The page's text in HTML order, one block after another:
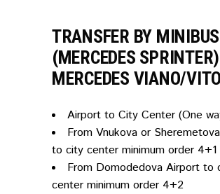
TRANSFER BY MINIBUS
(MERCEDES
MERCEDES VIANO/VITO
Airport to City Center (One
From Vnukova or
to city center minimum order 4+1
From Domodedova Airport to
center minimum order 4+2